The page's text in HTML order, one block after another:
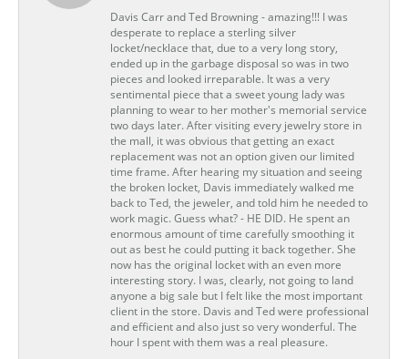
Davis Carr and Ted Browning - amazing!!! I was
desperate to replace a sterling silver
locket/necklace that, due to a very long story,
ended up in the garbage disposal so was in two
pieces and looked irreparable. It was a very
sentimental piece that a sweet young lady was
planning to wear to her mother's memorial service
two days later. After visiting every jewelry store in
the mall, it was obvious that getting an exact
replacement was not an option given our limited
time frame. After hearing my situation and seeing
the broken locket, Davis immediately walked me
back to Ted, the jeweler, and told him he needed to
work magic. Guess what? - HE DID. He spent an
enormous amount of time carefully smoothing it
out as best he could putting it back together. She
now has the original locket with an even more
interesting story. I was, clearly, not going to land
anyone a big sale but I felt like the most important
client in the store. Davis and Ted were professional
and efficient and also just so very wonderful. The
hour I spent with them was a real pleasure.